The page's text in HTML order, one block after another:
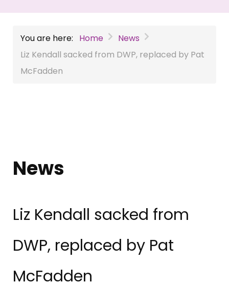
You are here: Home
News
Liz Kendall sacked from DWP, replaced by Pat
McFadden
News
Liz Kendall sacked from
DWP, replaced by Pat
McFadden